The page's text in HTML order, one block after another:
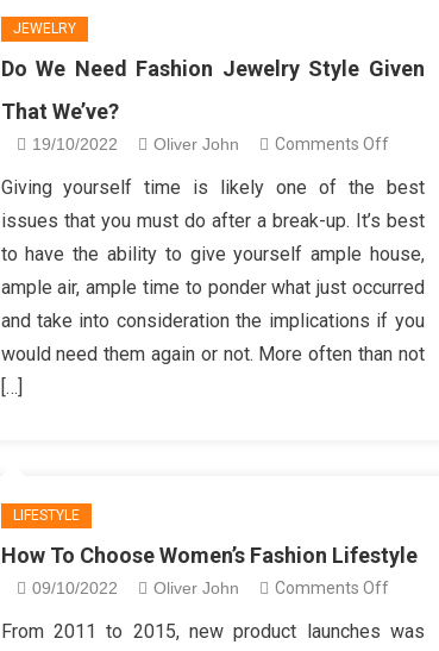
JEWELRY
Do We Need Fashion Jewelry Style Given
That We’ve?
19/10/2022 Oliver John Comments Offon
Need
Fashion
Jewelry
Style
Given
Giving yourself time is likely one of the best
issues that you must do after a break-up. It’s best
to have the ability to give yourself ample house,
ample air, ample time to ponder what just occurred
and take into consideration the implications if you
would need them again or not. More often than not
[…]
LIFESTYLE
How To Choose Women’s Fashion Lifestyle
09/10/2022 Oliver John Comments Offon
From 2011 to 2015, new product launches was